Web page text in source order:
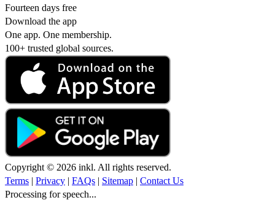
Fourteen days free
Download the app
One app. One membership.
100+ trusted global sources.
Copyright © 2026 inkl. All rights reserved.
Terms | Privacy | FAQs | Sitemap | Contact Us
Processing for speech...